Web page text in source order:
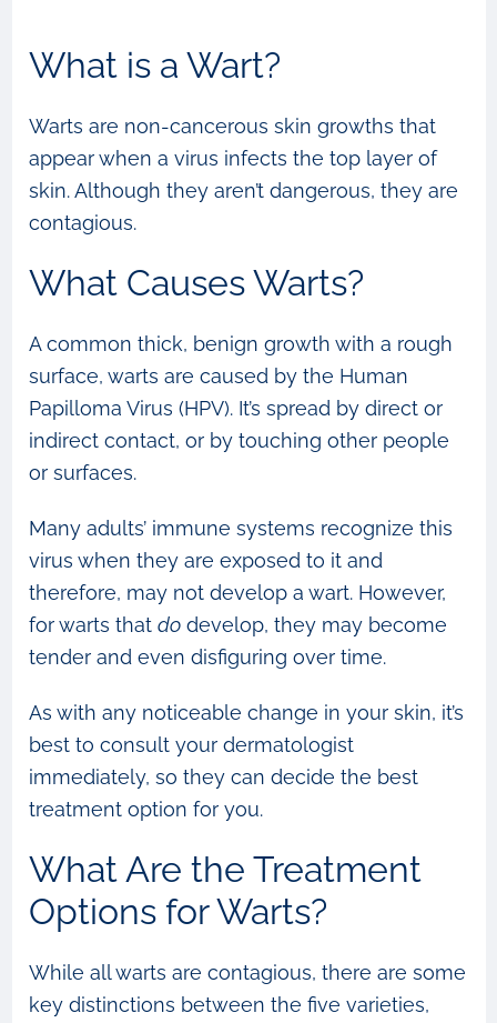
What is a Wart?
Warts are non-cancerous skin growths that
appear when a virus infects the top layer of
skin. Although they aren’t dangerous, they are
contagious.
What Causes Warts?
A common thick, benign growth with a rough
surface, warts are caused by the Human
Papilloma Virus (HPV). It’s spread by direct or
indirect contact, or by touching other people
or surfaces.
Many adults’ immune systems recognize this
virus when they are exposed to it and
therefore, may not develop a wart. However,
for warts that dodevelop, they may become
tender and even disfiguring over time.
As with any noticeable change in your skin, it’s
best to consult your dermatologist
immediately, so they can decide the best
treatment option for you.
What Are the Treatment
Options for Warts?
While all warts are contagious, there are some
key distinctions between the five varieties,